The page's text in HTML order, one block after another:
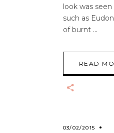
look was
such as
of burnt
READ
03/02/2015